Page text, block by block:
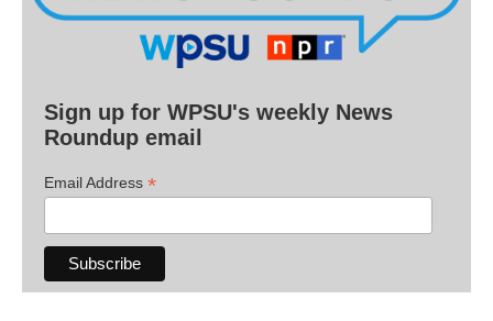
Sign up for WPSU's weekly News
Roundup email
Email Address *